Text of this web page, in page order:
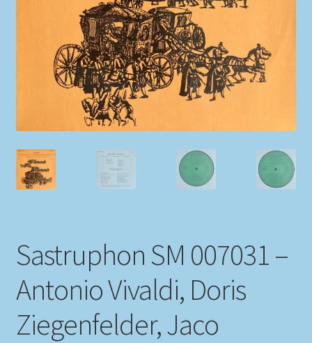
Newsletter
Payment Methods
Review Authenticity
Shipping Methods
Tags
Terms & Conditions
Sastruphon SM 007031 –
Antonio Vivaldi, Doris
Ziegenfelder, Jaco